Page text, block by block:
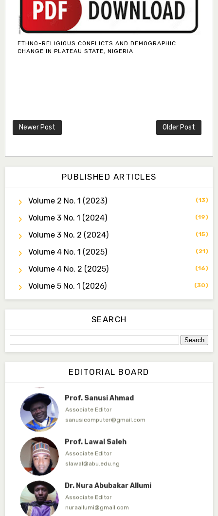
ETHNO-RELIGIOUS CONFLICTS AND DEMOGRAPHIC
CHANGE IN PLATEAU STATE, NIGERIA
Newer Post Older Post
PUBLISHED ARTICLES
Volume 2 No. 1 (2023) (13)
Volume 3 No. 1 (2024) (19)
Volume 3 No. 2 (2024) (15)
Volume 4 No. 1 (2025) (21)
Volume 4 No. 2 (2025) (16)
Volume 5 No. 1 (2026) (30)
SEARCH
EDITORIAL BOARD
Dr. Tochukwu Simon Ezeudu
Dr. Yahaya Saadu
yahayasaadu@fugusau.edu.ng
Prof. Bayero B. Kasim
Editor-in-Chief
bayerokasim@yahoo.com
Managing Editor
mmbello@fugusau.edu.ng
Technical Editor
Business Editor
bilyaankat@fugusau.edu.ng
Prof. Sanusi Ahmad
Prof. Lawal Saleh
Dr. Nura Abubakar Allumi